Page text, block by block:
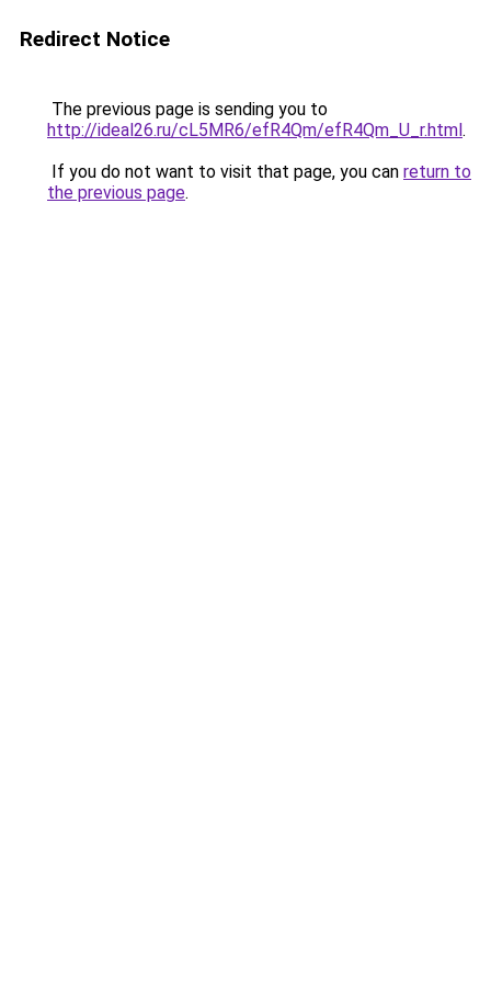
Redirect Notice
The previous page is sending you to
http://ideal26.ru/cL5MR6/efR4Qm/efR4Qm_U_r.html.
If you do not want to visit that page, you can return to
the previous page.